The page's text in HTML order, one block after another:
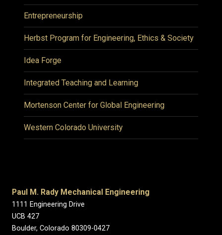
Entrepreneurship
Herbst Program for Engineering, Ethics & Society
Idea Forge
Integrated Teaching and Learning
Mortenson Center for Global Engineering
Western Colorado University
Paul M. Rady Mechanical Engineering
1111 Engineering Drive
UCB 427
Boulder, Colorado 80309-0427